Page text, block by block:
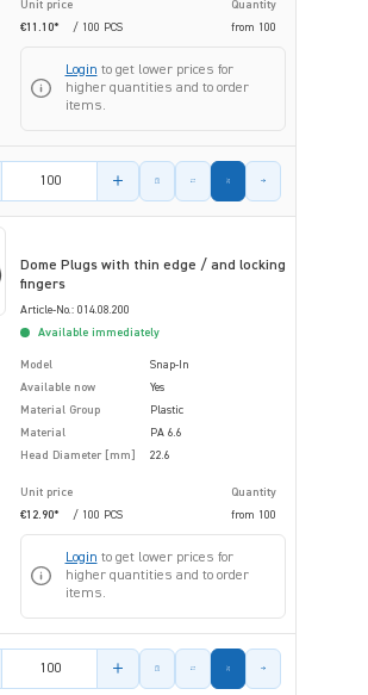
Unit price
Quantity
€11.10*
/ 100 PCS from 100
Login to get lower prices for
higher quantities and to order
items.
amount
Dome Plugs with thin edge / and locking
fingers
Article-No.: 014.08.200
Available immediately
Model
Snap-In
Available now
Yes
Material Group
Plastic
Material
PA 6.6
Head Diameter [mm]
22.6
Unit price
Quantity
€12.90*
/ 100 PCS from 100
Login to get lower prices for
higher quantities and to order
items.
amount